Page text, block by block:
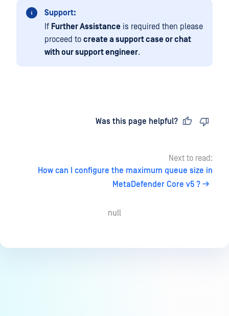
Support:
If Further Assistance is required then please
proceed to create a support case or chat
with our support engineer.
Was this page helpful?
Next to read:
How can I configure the maximum queue size in
MetaDefender Core v5 ?
null